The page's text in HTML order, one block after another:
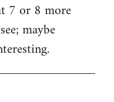
7 or 8 more
maybe